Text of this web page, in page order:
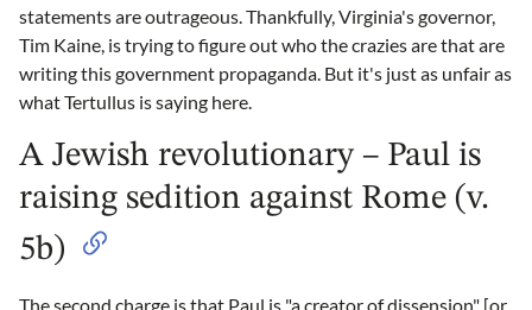
statements are outrageous. Thankfully, Virginia's governor,
Tim Kaine, is trying to figure out who the crazies are that are
writing this government propaganda. But it's just as unfair as
what Tertullus is saying here.
A Jewish revolutionary – Paul is
raising sedition against Rome (v.
5b)
The second charge is that Paul is "a creator of dissension" [or